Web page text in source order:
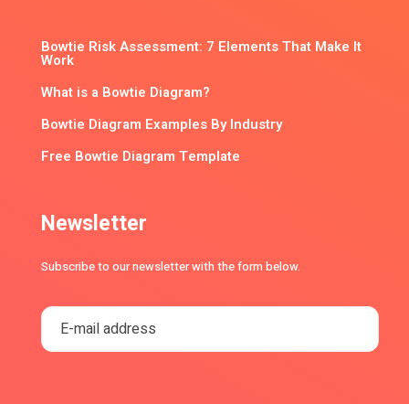
Bowtie Risk Assessment: 7 Elements That Make It
Work
What is a Bowtie Diagram?
Bowtie Diagram Examples By Industry
Free Bowtie Diagram Template
Newsletter
Subscribe to our newsletter with the form below.